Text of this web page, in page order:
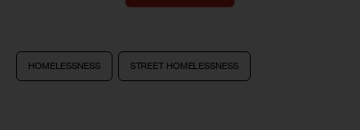
HOMELESSNESS STREET HOMELESSNESS